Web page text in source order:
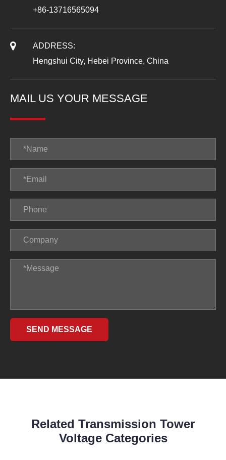
+86-13716565094
ADDRESS:
Hengshui City, Hebei Province, China
MAIL US YOUR MESSAGE
SEND MESSAGE
Related Transmission Tower
Voltage Categories